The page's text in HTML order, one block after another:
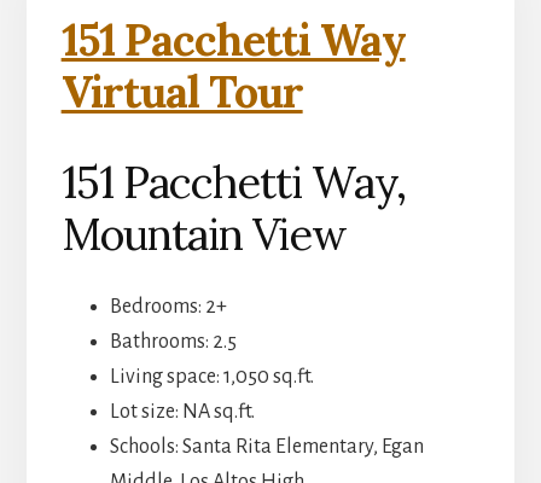
151 Pacchetti Way
Virtual Tour
151 Pacchetti Way,
Mountain View
Bedrooms: 2+
Bathrooms: 2.5
Living space: 1,050 sq.ft.
Lot size: NA sq.ft.
Schools: Santa Rita Elementary, Egan